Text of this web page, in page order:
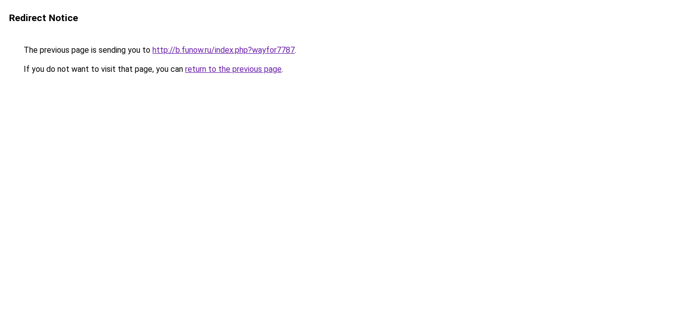
Redirect Notice
The previous page is sending you to http://b.funow.ru/index.php?wayfor7787.
If you do not want to visit that page, you can return to the previous page.